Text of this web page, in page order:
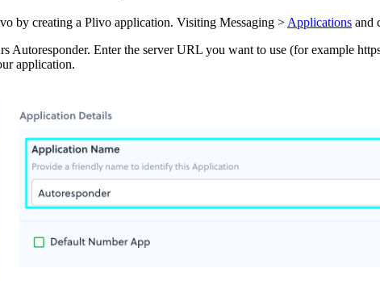
by creating a Plivo application. Visiting Messaging > Applications and
Autoresponder. Enter the server URL you want to use (for example
application.